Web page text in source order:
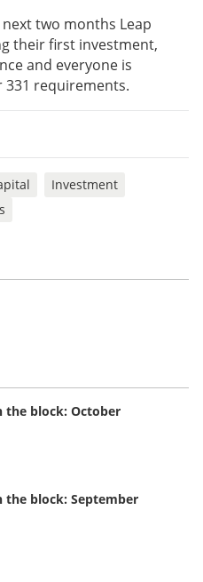
two months Leap
their first investment,
and everyone is
331 requirements.
Investment
the block: October
the block: September